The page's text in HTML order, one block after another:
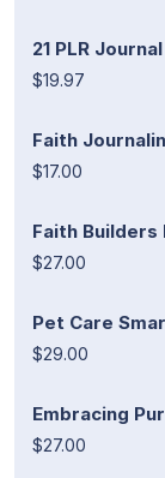
21 PLR
$19.97
Faith
$17.00
Faith Builders
$27.00
Pet Care
$29.00
Embracing
$27.00